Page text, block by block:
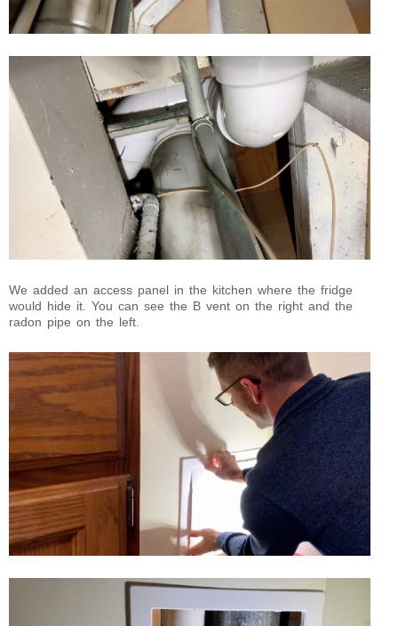
We added an access panel in the kitchen where the fridge
would hide it. You can see the B vent on the right and the
radon pipe on the left.